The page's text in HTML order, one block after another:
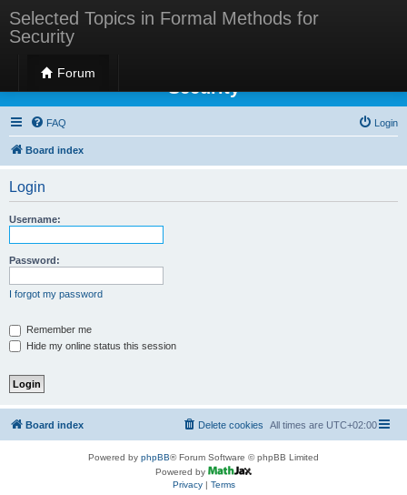
Selected Topics in Formal Methods for
Security
Forum
Selected Topics in Formal Methods for
Security
FAQ Login
Board index
Login
Username:
Password:
I forgot my password
Remember me
Hide my online status this session
Board index All times are UTC+02:00
Delete cookies
Powered by phpBB® Forum Software © phpBB Limited
Powered by
Privacy| Terms